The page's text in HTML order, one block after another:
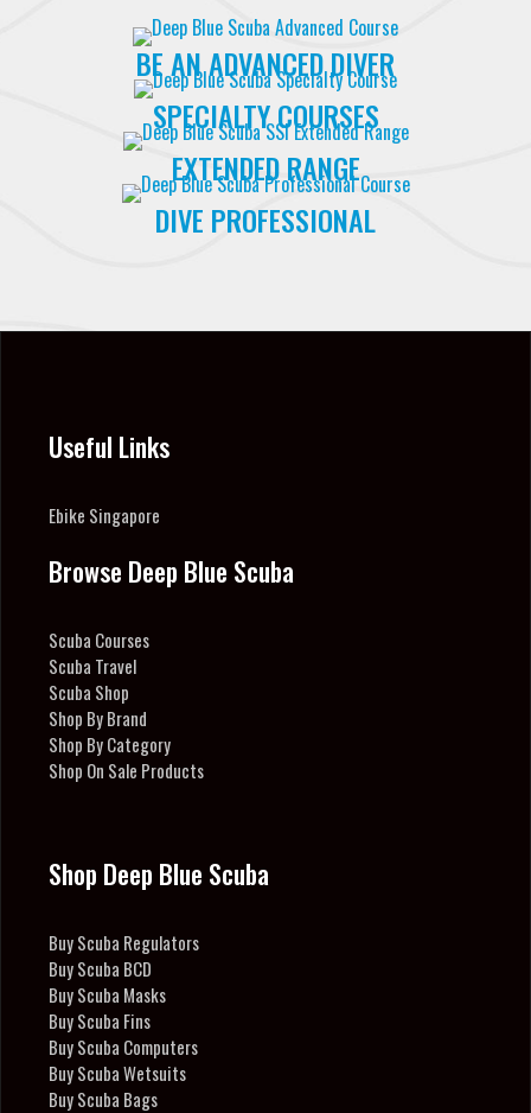
BE AN ADVANCED DIVER
SPECIALTY COURSES
EXTENDED RANGE
DIVE PROFESSIONAL
Useful Links
Ebike Singapore
Browse Deep Blue Scuba
Scuba Courses
Scuba Travel
Scuba Shop
Shop By Brand
Shop By Category
Shop On Sale Products
Shop Deep Blue Scuba
Buy Scuba Regulators
Buy Scuba BCD
Buy Scuba Masks
Buy Scuba Fins
Buy Scuba Computers
Buy Scuba Wetsuits
Buy Scuba Bags